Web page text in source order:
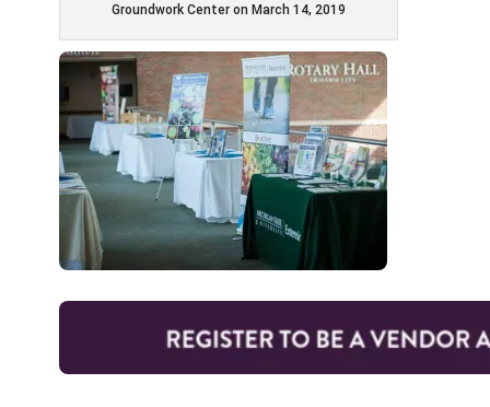
Groundwork Center on March 14, 2019